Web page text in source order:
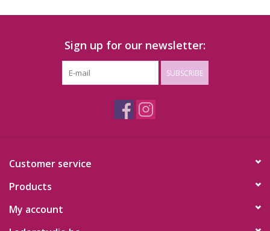
Sign up for our newsletter:
SUBSCRIBE
Customer service
Products
My account